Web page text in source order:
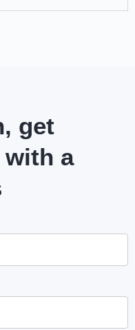
get
with a